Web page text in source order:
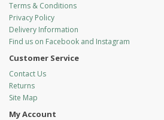
Terms & Conditions
Privacy Policy
Delivery Information
Find us on Facebook and Instagram
Customer Service
Contact Us
Returns
Site Map
My Account